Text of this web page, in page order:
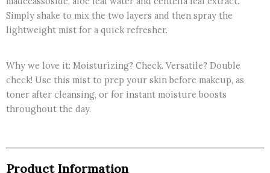
Simply shake to mix the two layers and then spray the
lightweight mist for a quick refresher.
Why we love it: Moisturizing? Check. Versatile? Double
check! Use this mist to prep your skin before makeup, as
toner after cleansing, or for instant moisture boosts
throughout the day.
Product Information